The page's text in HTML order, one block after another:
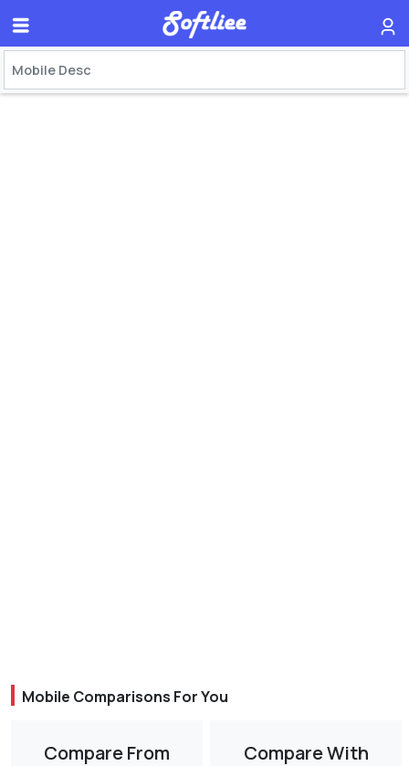
Mobile Comparisons For You
Compare From Compare With